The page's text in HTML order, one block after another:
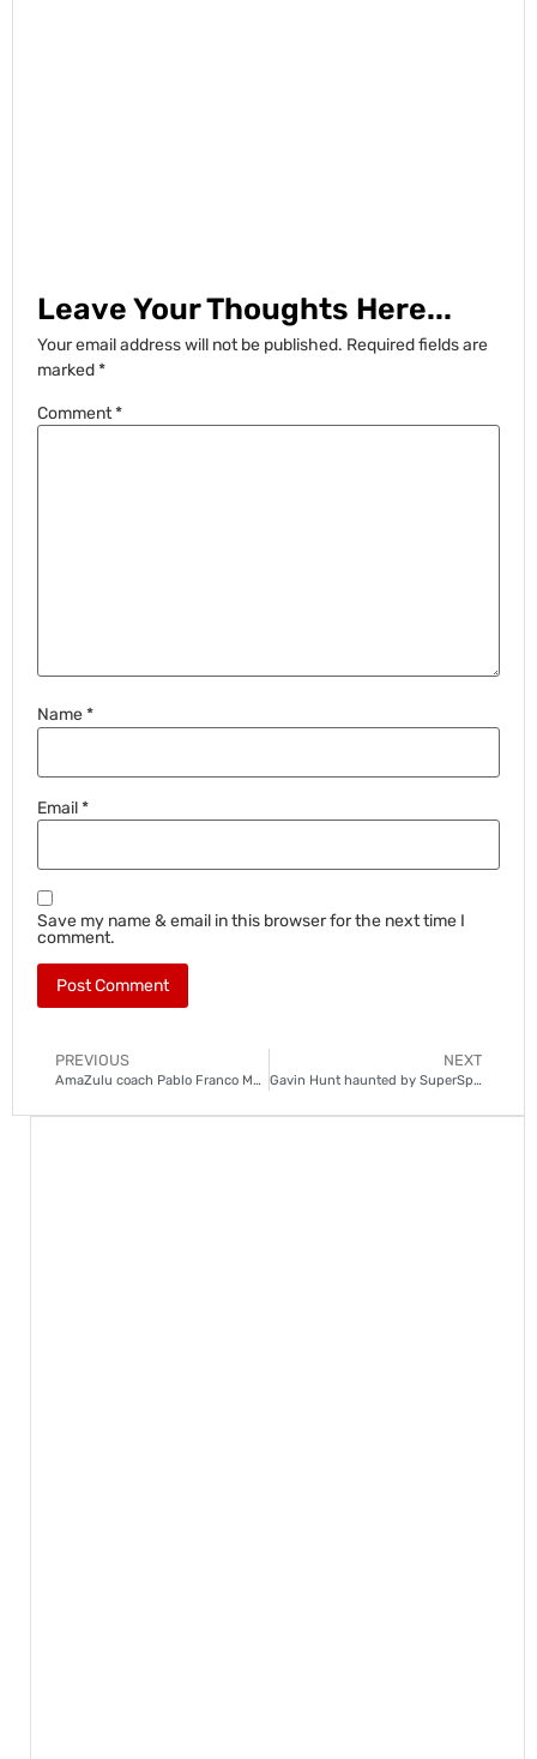
Leave Your Thoughts Here...
Your email address will not be published. Required fields are
marked*
Comment*
Name*
Email*
Save my name & email in this browser for the next time I
comment.
PREVIOUS
AmaZulu coach Pablo Franco Martin under fire after poor start to season
NEXT
Gavin Hunt haunted by SuperSport horror show